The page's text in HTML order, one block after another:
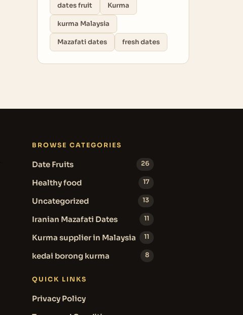
dates fruit Kurma
kurma Malaysia
Mazafati dates fresh dates
BROWSE CATEGORIES
Date Fruits 26
Healthy food 17
Uncategorized 13
Iranian Mazafati Dates 11
Kurma supplier in Malaysia 11
kedai borong kurma 8
QUICK LINKS
Privacy Policy